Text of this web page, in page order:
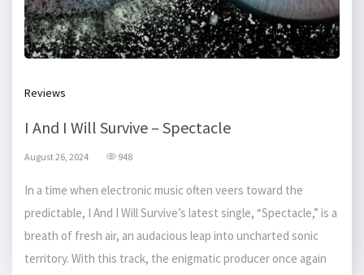
Reviews
I And I Will Survive – Spectacle
August 26, 2024 948
In a time when electronic music often veers toward the
predictable, I And I Will Survive’s latest single, “Spectacle,” is a
breath of fresh air, an audacious leap into uncharted sonic
territory. With this track, the enigmatic producer once again